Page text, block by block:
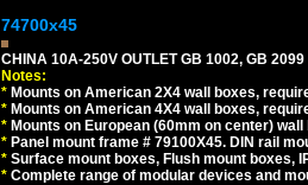
74700x45
CHINA 10A-250V OUTLET GB 1002, GB
Notes:
* Mounts on American 2X4 wall boxes,
* Mounts on American 4X4 wall boxes,
* Mounts on European (60mm on center)
* Panel mount frame # 79100X45. DIN rail
* Surface mount boxes, Flush mount boxes,
* Complete range of modular devices and